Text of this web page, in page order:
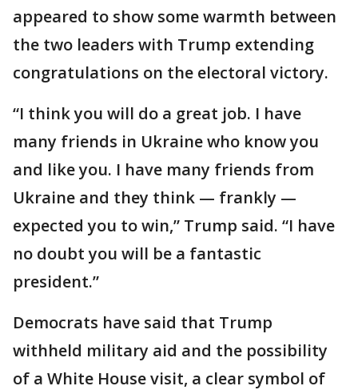
appeared to show some warmth between
the two leaders with Trump extending
congratulations on the electoral victory.
“I think you will do a great job. I have
many friends in Ukraine who know you
and like you. I have many friends from
Ukraine and they think — frankly —
expected you to win,” Trump said. “I have
no doubt you will be a fantastic
president.”
Democrats have said that Trump
withheld military aid and the possibility
of a White House visit, a clear symbol of